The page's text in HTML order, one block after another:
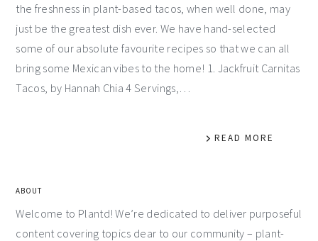
the freshness in plant-based tacos, when well done, may
just be the greatest dish ever. We have hand-selected
some of our absolute favourite recipes so that we can all
bring some Mexican vibes to the home! 1. Jackfruit Carnitas
Tacos, by Hannah Chia 4 Servings,…
READ MORE
ABOUT
Welcome to Plantd! We’re dedicated to deliver purposeful
content covering topics dear to our community – plant-